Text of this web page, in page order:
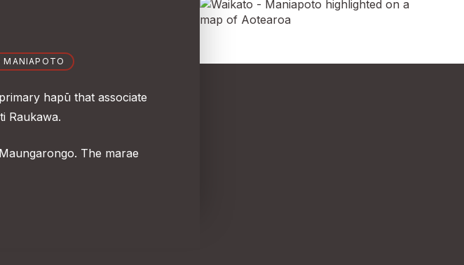
MANIAPOTO
hapū that associate
Raukawa.
The marae